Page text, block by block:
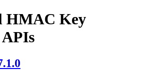
HMAC Key